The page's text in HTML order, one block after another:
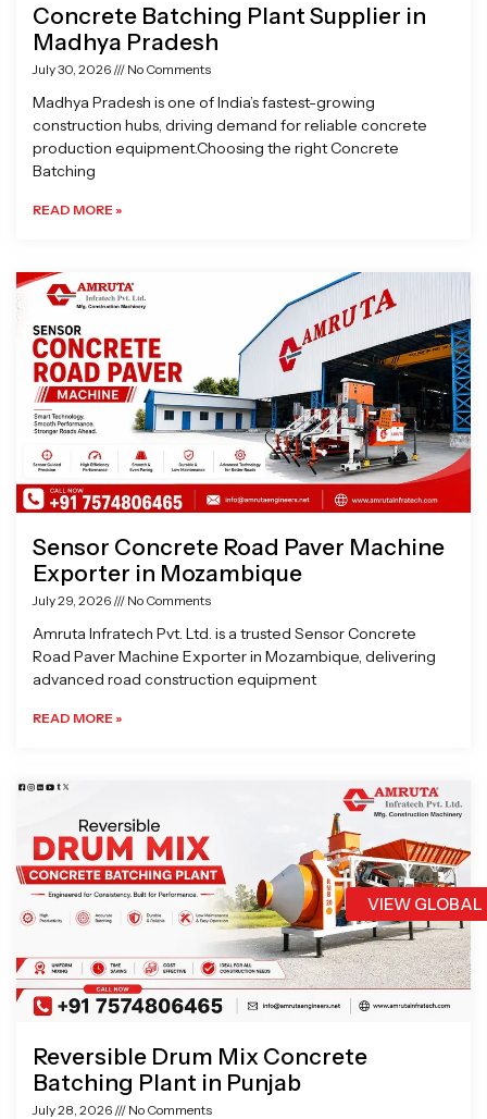
VIEW
Concrete Batching Plant Supplier in
Madhya Pradesh
July 30, 2026 No Comments
Madhya Pradesh is one of India’s fastest-growing
construction hubs, driving demand for reliable concrete
production equipment.Choosing the right Concrete
Batching
READ MORE »
Sensor Concrete Road Paver Machine
Exporter in Mozambique
July 29, 2026 No Comments
Amruta Infratech Pvt. Ltd. is a trusted Sensor Concrete
Road Paver Machine Exporter in Mozambique, delivering
advanced road construction equipment
READ MORE »
Reversible Drum Mix Concrete
Batching Plant in Punjab
July 28, 2026 No Comments